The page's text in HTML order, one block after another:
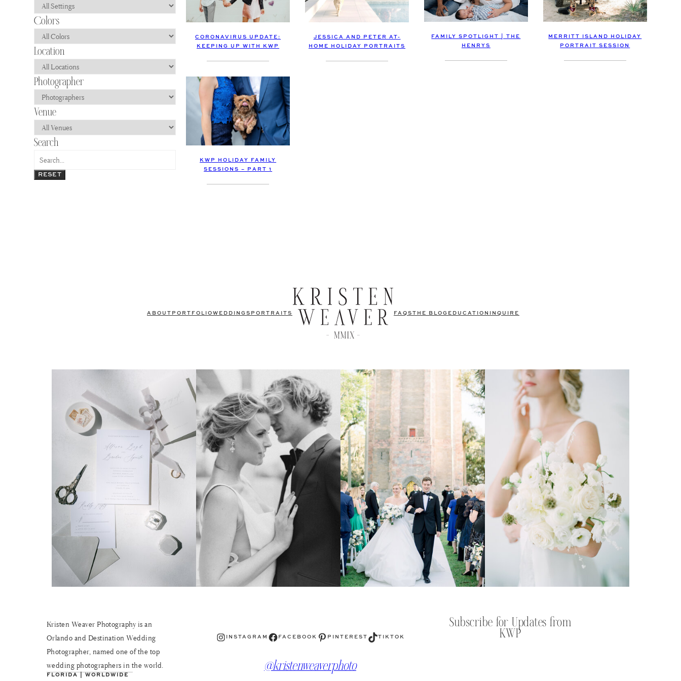
RESET
CORONAVIRUS UPDATE:
KEEPING UP WITH KWP
JESSICA AND PETER AT-
HOME HOLIDAY PORTRAITS
FAMILY SPOTLIGHT | THE
HENRYS
MERRITT ISLAND HOLIDAY
PORTRAIT SESSION
KWP HOLIDAY FAMILY
SESSIONS – PART 1
ABOUT PORTFOLIO WEDDINGS PORTRAITS FAQS THE BLOG EDUCATION INQUIRE
Kristen Weaver Photography is an
Orlando and Destination Wedding
Photographer, named one of the top
wedding photographers in the world.
FLORIDA | WORLDWIDE
Instagram INSTAGRAM Facebook FACEBOOK PINTEREST TikTok TIKTOK
@kristenweaverphoto
Subscribe for Updates from
KWP